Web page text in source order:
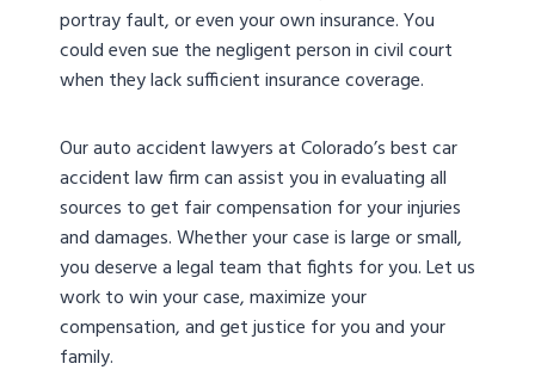
portray fault, or even your own insurance. You
could even sue the negligent person in civil court
when they lack sufficient insurance coverage.
Our auto accident lawyers at Colorado’s best car
accident law firm can assist you in evaluating all
sources to get fair compensation for your injuries
and damages. Whether your case is large or small,
you deserve a legal team that fights for you. Let us
work to win your case, maximize your
compensation, and get justice for you and your
family.